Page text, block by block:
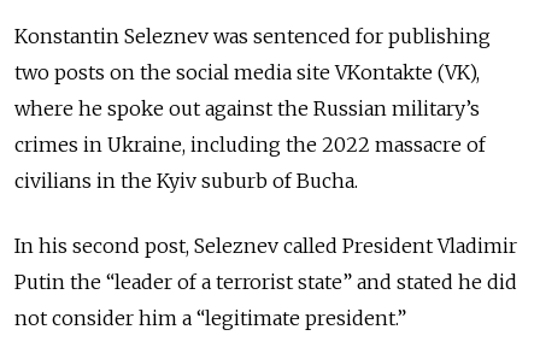
Konstantin Seleznev was sentenced for publishing
two posts on the social media site VKontakte (VK),
where he spoke out against the Russian military’s
crimes in Ukraine, including the 2022 massacre of
civilians in the Kyiv suburb of Bucha.
In his second post, Seleznev called President Vladimir
Putin the “leader of a terrorist state” and stated he did
not consider him a “legitimate president.”